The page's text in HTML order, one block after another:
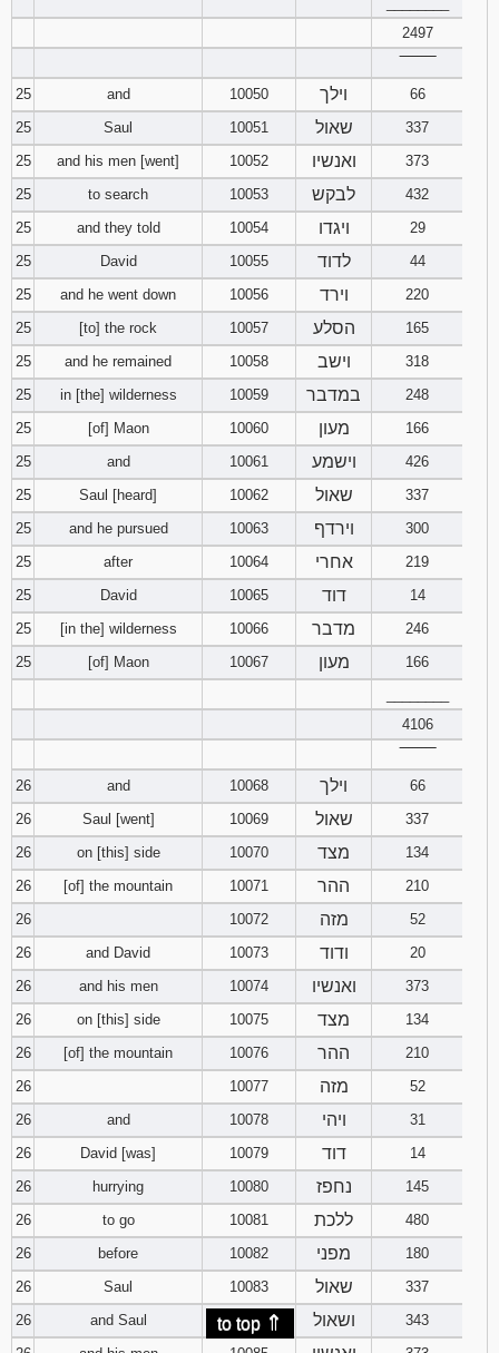
2497
25
and 10050 וילך
66
25
Saul 10051 שאול
337
25
and his men [went] 10052 ואנשיו
373
25
to search 10053 לבקש
432
25
and they told 10054 ויגדו
29
25
David 10055 לדוד
44
25
and he went down 10056 וירד
220
25
[to] the rock 10057 הסלע
165
25
and he remained 10058 וישב
318
25
in [the] wilderness 10059 במדבר
248
25
[of] Maon 10060 מעון
166
25
and 10061 וישמע
426
25
Saul [heard] 10062 שאול
337
25
and he pursued 10063 וירדף
300
25
after 10064 אחרי
219
25
David 10065 דוד
14
25
[in the] wilderness 10066 מדבר
246
25
[of] Maon 10067 מעון
166
4106
26
and 10068 וילך
66
26
Saul [went] 10069 שאול
337
26
on [this] side 10070 מצד
134
26
[of] the mountain 10071 ההר
210
26
10072 מזה
52
26
and David 10073 ודוד
20
26
and his men 10074 ואנשיו
373
26
on [this] side 10075 מצד
134
26
[of] the mountain 10076 ההר
210
26
10077 מזה
52
26
and 10078 ויהי
31
26
David [was] 10079 דוד
14
26
hurrying 10080 נחפז
145
26
to go 10081 ללכת
480
26
before 10082 מפני
180
26
Saul 10083 שאול
337
26
and Saul 10084 ושאול
343
to top ⇑